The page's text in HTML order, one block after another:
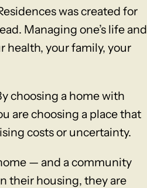
was created for
Managing one’s life and
health, your family, your
choosing a home with
are choosing a place that
costs or uncertainty.
— and a community
their housing, they are